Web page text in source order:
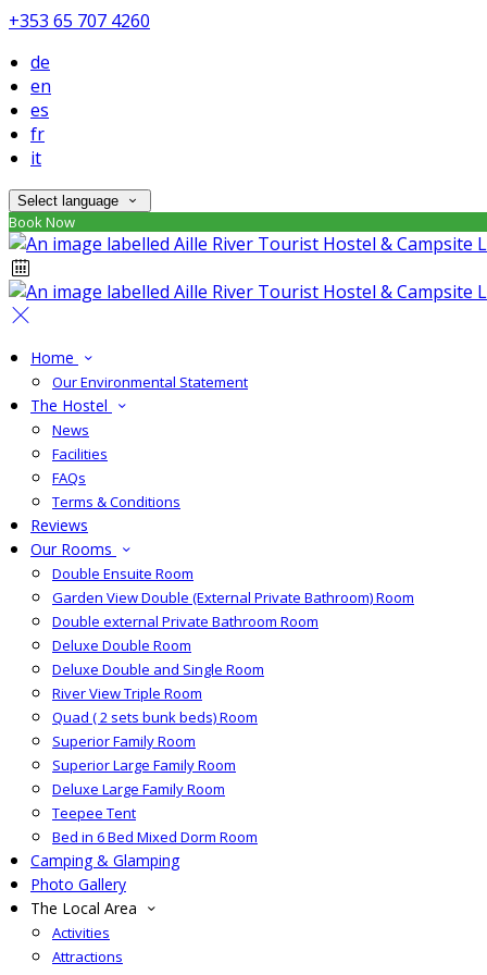
+353 65 707 4260
de
en
es
fr
it
Select language
Book Now
Home
Our Environmental Statement
The Hostel
News
Facilities
FAQs
Terms & Conditions
Reviews
Our Rooms
Double Ensuite Room
Garden View Double (External Private Bathroom) Room
Double external Private Bathroom Room
Deluxe Double Room
Deluxe Double and Single Room
River View Triple Room
Quad ( 2 sets bunk beds) Room
Superior Family Room
Superior Large Family Room
Deluxe Large Family Room
Teepee Tent
Bed in 6 Bed Mixed Dorm Room
Camping & Glamping
Photo Gallery
The Local Area
Activities
Attractions